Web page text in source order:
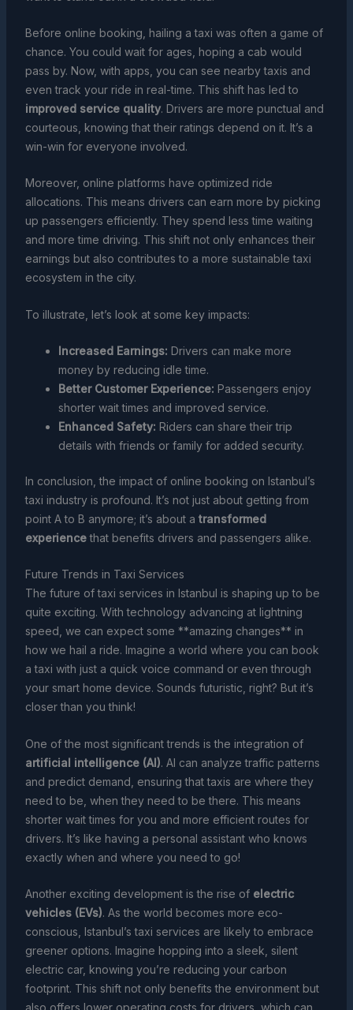
Before online booking, hailing a taxi was often a game of
chance. You could wait for ages, hoping a cab would
pass by. Now, with apps, you can see nearby taxis and
even track your ride in real-time. This shift has led to
improved service quality. Drivers are more punctual and
courteous, knowing that their ratings depend on it. It’s a
win-win for everyone involved.
Moreover, online platforms have optimized ride
allocations. This means drivers can earn more by picking
up passengers efficiently. They spend less time waiting
and more time driving. This shift not only enhances their
earnings but also contributes to a more sustainable taxi
ecosystem in the city.
To illustrate, let’s look at some key impacts:
Increased Earnings: Drivers can make more
money by reducing idle time.
Better Customer Experience: Passengers enjoy
shorter wait times and improved service.
Enhanced Safety: Riders can share their trip
details with friends or family for added security.
In conclusion, the impact of online booking on Istanbul’s
taxi industry is profound. It’s not just about getting from
point A to B anymore; it’s about a transformed
experiencethat benefits drivers and passengers alike.
Future Trends in Taxi Services
The future of taxi services in Istanbul is shaping up to be
quite exciting. With technology advancing at lightning
speed, we can expect some **amazing changes** in
how we hail a ride. Imagine a world where you can book
a taxi with just a quick voice command or even through
your smart home device. Sounds futuristic, right? But it’s
closer than you think!
One of the most significant trends is the integration of
artificial intelligence (AI). AI can analyze traffic patterns
and predict demand, ensuring that taxis are where they
need to be, when they need to be there. This means
shorter wait times for you and more efficient routes for
drivers. It’s like having a personal assistant who knows
exactly when and where you need to go!
Another exciting development is the rise of electric
vehicles (EVs). As the world becomes more eco-
conscious, Istanbul’s taxi services are likely to embrace
greener options. Imagine hopping into a sleek, silent
electric car, knowing you’re reducing your carbon
footprint. This shift not only benefits the environment but